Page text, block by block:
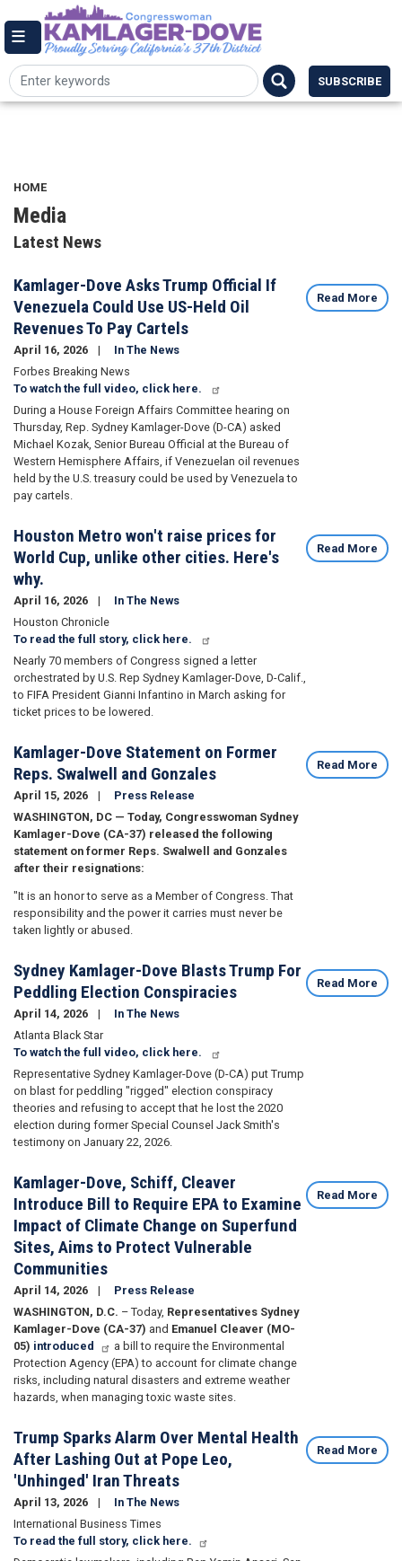
to
main
144 Cannon House Office Building,
Washington DC 20515
SUBSCRIBE
HOME
Media
Latest News
Kamlager-Dove Asks Trump Official If
Venezuela Could Use US-Held Oil
Revenues To Pay Cartels
April 16, 2026
In The News
Forbes Breaking News
To watch the full video, click here.
During a House Foreign Affairs Committee hearing on
Thursday, Rep. Sydney Kamlager-Dove (D-CA) asked
Michael Kozak, Senior Bureau Official at the Bureau of
Western Hemisphere Affairs, if Venezuelan oil revenues
held by the U.S. treasury could be used by Venezuela to
pay cartels.
Read More
Houston Metro won't raise prices for
World Cup, unlike other cities. Here's
why.
April 16, 2026
In The News
Houston Chronicle
To read the full story, click here.
Nearly 70 members of Congress signed a letter
orchestrated by U.S. Rep Sydney Kamlager-Dove, D-Calif.,
to FIFA President Gianni Infantino in March asking for
ticket prices to be lowered.
Read More
Kamlager-Dove Statement on Former
Reps. Swalwell and Gonzales
April 15, 2026
Press Release
WASHINGTON, DC — Today, Congresswoman Sydney
Kamlager-Dove (CA-37) released the following
statement on former Reps. Swalwell and Gonzales
after their resignations:
"It is an honor to serve as a Member of Congress. That
responsibility and the power it carries must never be
taken lightly or abused.
Read More
Sydney Kamlager-Dove Blasts Trump For
Peddling Election Conspiracies
April 14, 2026
In The News
Atlanta Black Star
To watch the full video, click here.
Representative Sydney Kamlager-Dove (D-CA) put Trump
on blast for peddling "rigged" election conspiracy
theories and refusing to accept that he lost the 2020
election during former Special Counsel Jack Smith's
testimony on January 22, 2026.
Read More
Kamlager-Dove, Schiff, Cleaver
Introduce Bill to Require EPA to Examine
Impact of Climate Change on Superfund
Sites, Aims to Protect Vulnerable
Communities
April 14, 2026
Press Release
WASHINGTON, D.C. – Today, Representatives Sydney
Kamlager-Dove (CA-37) and Emanuel Cleaver (MO-
05) introduced
a bill to require the Environmental
Protection Agency (EPA) to account for climate change
risks, including natural disasters and extreme weather
hazards, when managing toxic waste sites.
Read More
Trump Sparks Alarm Over Mental Health
After Lashing Out at Pope Leo,
'Unhinged' Iran Threats
April 13, 2026
In The News
International Business Times
To read the full story, click here.
Read More